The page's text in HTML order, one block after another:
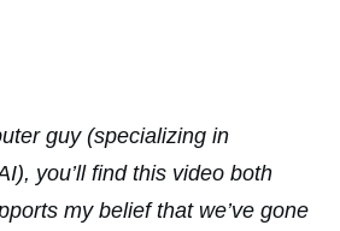
guy (specializing in
you’ll find this video both
my belief that we’ve gone